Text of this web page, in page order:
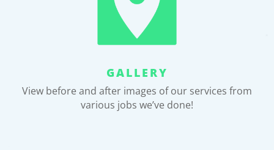
GALLERY
View before and after images of our services from
various jobs we’ve done!